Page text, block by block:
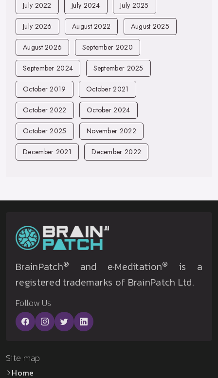
July 2022 July 2024 July 2025
July 2026 August 2022 August 2025
August 2026 September 2020
September 2024 September 2025
October 2019 October 2021
October 2022 October 2024
October 2025 November 2022
December 2021 December 2022
BrainPatch® and e·Meditation®
is a
registered trademarks of BrainPatch Ltd.
Follow Us
Site map
Home